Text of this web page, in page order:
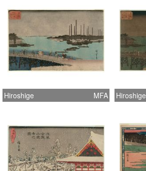
Hiroshige MFA Hiroshige